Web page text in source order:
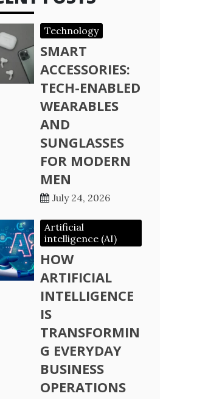
Technology
SMART
ACCESSORIES:
TECH-ENABLED
WEARABLES
AND
SUNGLASSES
FOR MODERN
MEN
July 24, 2026
Artificial
intelligence (AI)
HOW
ARTIFICIAL
INTELLIGENCE
IS
TRANSFORMIN
G EVERYDAY
BUSINESS
OPERATIONS